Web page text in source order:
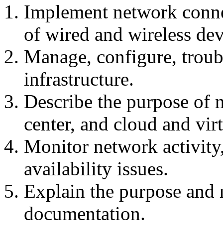
Implement network
of wired and wireless
Manage, configure,
infrastructure.
Describe the purpose of
center, and cloud and
Monitor network
availability issues.
Explain the purpose
documentation.